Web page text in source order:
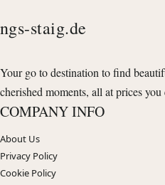
ngs-staig.de
Your go to destination to find
cherished moments, all at prices you
COMPANY INFO
About Us
Privacy Policy
Cookie Policy